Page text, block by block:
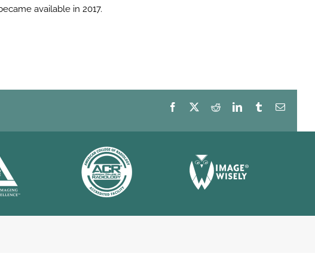
available in 2017.
Facebook RedditLinkedInTumblrEmail